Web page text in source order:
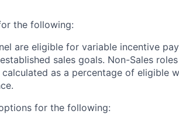
the following:
are eligible for variable incentive
sales goals. Non-Sales
as a percentage of eligible
for the following: